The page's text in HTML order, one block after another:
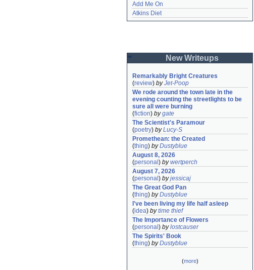
Add Me On
Atkins Diet
New Writeups
Remarkably Bright Creatures
(review) byJet-Poop
We rode around the town late in the
evening counting the streetlights to be
sure all were burning
(fiction) bygate
The Scientist's Paramour
(poetry) byLucy-S
Promethean: the Created
(thing) byDustyblue
August 8, 2026
(personal ) bywertperch
August 7, 2026
(personal ) byjessicaj
The Great God Pan
(thing) byDustyblue
I've been living my life half asleep
(idea) bytime thief
The Importance of Flowers
(personal ) bylostcauser
The Spirits' Book
(thing) byDustyblue
(more)